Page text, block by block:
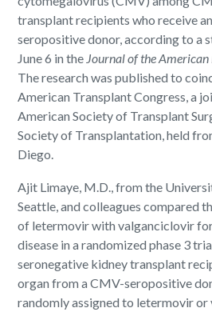
transplant recipients who receive
seropositive donor, according to a
June 6 in the Journal of the
The research was published to
American Transplant Congress, a
American Society of Transplant
Society of Transplantation, held
Diego.
Ajit Limaye, M.D., from the
Seattle, and colleagues compared
of letermovir with valganciclovir
disease in a randomized phase 3
seronegative kidney transplant
organ from a CMV-seropositive
randomly assigned to letermovir